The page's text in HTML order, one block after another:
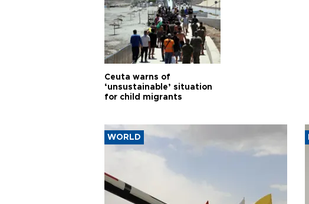
Ceuta warns of
‘unsustainable’ situation
for child migrants
WORLD